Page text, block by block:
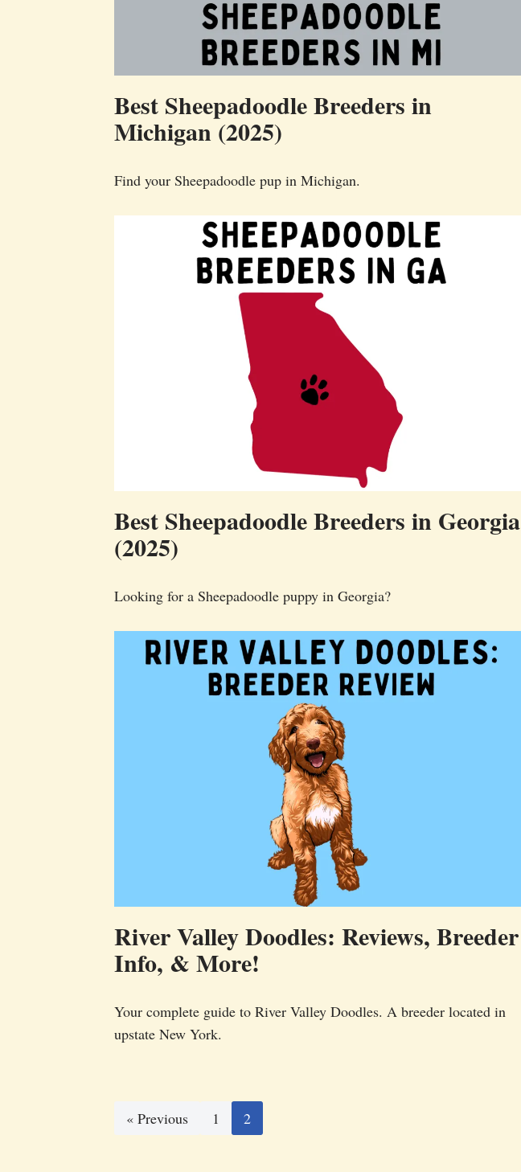
Best Sheepadoodle Breeders in
Michigan (2025)
Find your Sheepadoodle pup in Michigan.
Best Sheepadoodle Breeders in Georgia
(2025)
Looking for a Sheepadoodle puppy in Georgia?
River Valley Doodles: Reviews, Breeder
Info, & More!
Your complete guide to River Valley Doodles. A breeder located in
upstate New York.
« Previous 1 2